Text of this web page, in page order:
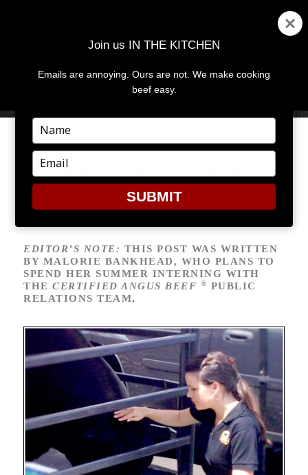
MENU
ME AND CHARLIE TALKING
EDITOR’S NOTE: THIS POST WAS WRITTEN
BY MALORIE BANKHEAD, WHO PLANS TO
SPEND HER SUMMER INTERNING WITH
THE CERTIFIED ANGUS BEEF ® PUBLIC
RELATIONS TEAM.
Join us IN THE KITCHEN
Emails are annoying. Ours are not. We make cooking
beef easy.
Type
your
name
Type
your
email
SUBMIT